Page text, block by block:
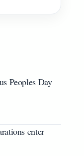
Peoples Day
enter